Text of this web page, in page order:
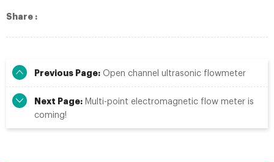
Share :
Previous Page: Open channel ultrasonic flowmeter
Next Page: Multi-point electromagnetic flow meter is
coming!